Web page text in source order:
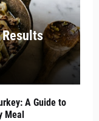
A Guide to
Meal